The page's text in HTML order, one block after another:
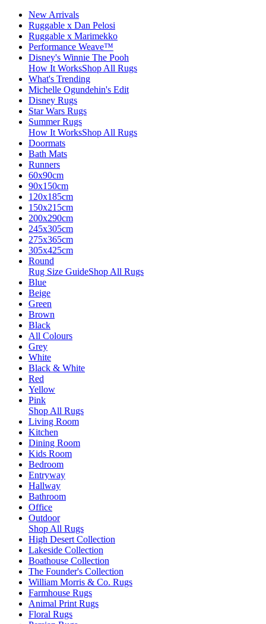
New Arrivals
Ruggable x Dan Pelosi
Ruggable x Marimekko
Performance Weave™
Disney's Winnie The Pooh
How It WorksShop All Rugs
What's Trending
Michelle Ogundehin's Edit
Disney Rugs
Star Wars Rugs
Summer Rugs
How It WorksShop All Rugs
Doormats
Bath Mats
Runners
60x90cm
90x150cm
120x185cm
150x215cm
200x290cm
245x305cm
275x365cm
305x425cm
Round
Rug Size GuideShop All Rugs
Blue
Beige
Green
Brown
Black
All Colours
Grey
White
Black & White
Red
Yellow
Pink
Shop All Rugs
Living Room
Kitchen
Dining Room
Kids Room
Bedroom
Entryway
Hallway
Bathroom
Office
Outdoor
Shop All Rugs
High Desert Collection
Lakeside Collection
Boathouse Collection
The Founder's Collection
William Morris & Co. Rugs
Farmhouse Rugs
Animal Print Rugs
Floral Rugs